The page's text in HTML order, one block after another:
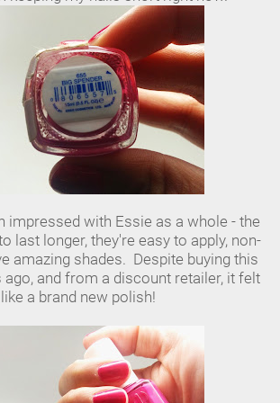
impressed with Essie as a whole - the
last longer, they're easy to apply, non-
amazing shades. Despite buying this
ago, and from a discount retailer, it felt
like a brand new polish!